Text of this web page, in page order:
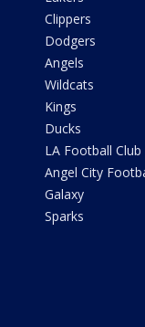
Clippers
Dodgers
Angels
Wildcats
Kings
Ducks
LA Football Club
Angel City
Galaxy
Sparks